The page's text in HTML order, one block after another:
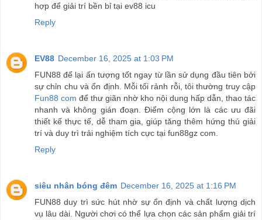
hợp để giải trí bền bỉ tại ev88 icu
Reply
EV88 December 16, 2025 at 1:03 PM
FUN88 để lại ấn tượng tốt ngay từ lần sử dụng đầu tiên bởi
sự chỉn chu và ổn định. Mỗi tối rảnh rỗi, tôi thường truy cập
Fun88 com để thư giãn nhờ kho nội dung hấp dẫn, thao tác
nhanh và không gián đoạn. Điểm cộng lớn là các ưu đãi
thiết kế thực tế, dễ tham gia, giúp tăng thêm hứng thú giải
trí và duy trì trải nghiệm tích cực tại fun88gz com.
Reply
siêu nhân bóng đêm December 16, 2025 at 1:16 PM
FUN88 duy trì sức hút nhờ sự ổn định và chất lượng dịch
vụ lâu dài. Người chơi có thể lựa chọn các sản phẩm giải trí